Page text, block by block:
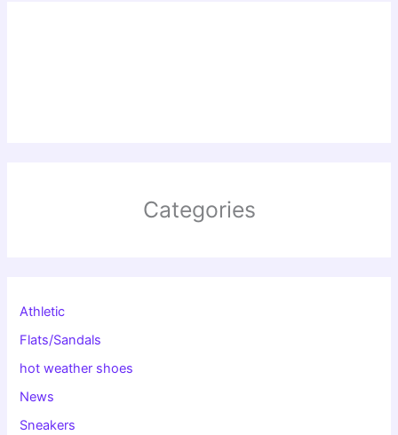
Categories
Athletic
Flats/Sandals
hot weather shoes
News
Sneakers